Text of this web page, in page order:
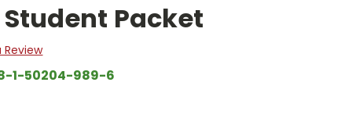
Student Packet
Review
1-50204-989-6